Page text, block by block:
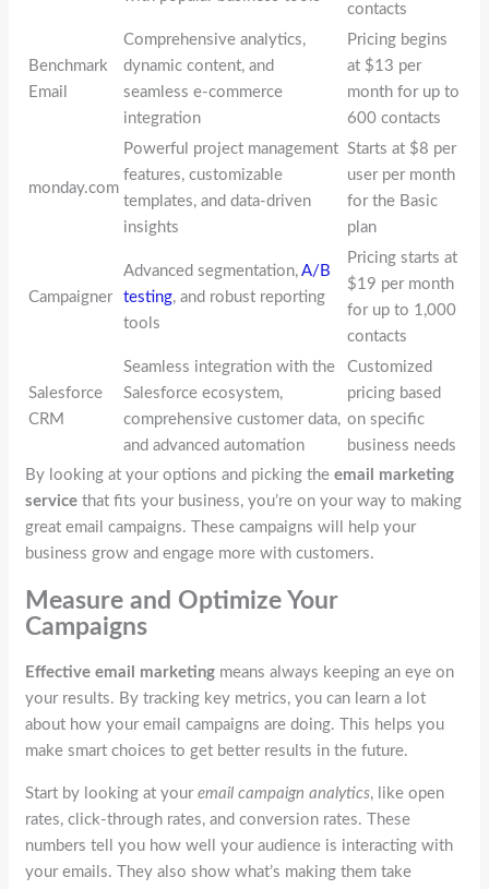
contacts
Benchmark
Email
Comprehensive analytics,
dynamic content, and
seamless e-commerce
integration
Pricing begins
at $13 per
month for up to
600 contacts
monday.com
Powerful project management
features, customizable
templates, and data-driven
insights
Starts at $8 per
user per month
for the Basic
plan
Campaigner
Advanced segmentation,A/B
testing, and robust reporting
tools
Pricing starts at
$19 per month
for up to 1,000
contacts
Salesforce
CRM
Seamless integration with the
Salesforce ecosystem,
comprehensive customer data,
and advanced automation
Customized
pricing based
on specific
business needs
By looking at your options and picking theemail marketing
service that fits your business, you’re on your way to making
great email campaigns. These campaigns will help your
business grow and engage more with customers.
Measure and Optimize Your
Campaigns
Effective email marketing means always keeping an eye on
your results. By tracking key metrics, you can learn a lot
about how your email campaigns are doing. This helps you
make smart choices to get better results in the future.
Start by looking at youremail campaign analytics, like open
rates, click-through rates, and conversion rates. These
numbers tell you how well your audience is interacting with
your emails. They also show what’s making them take